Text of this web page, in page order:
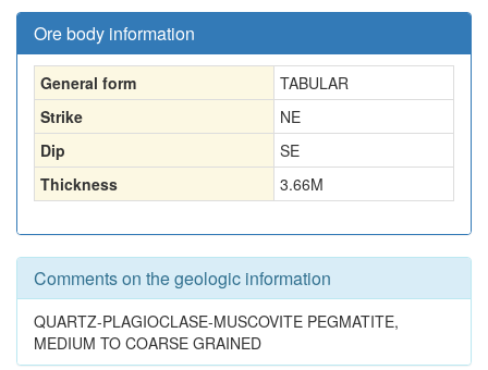
Ore body information
General form
TABULAR
Strike
NE
Dip
SE
Thickness
3.66M
Comments on the geologic information
QUARTZ-PLAGIOCLASE-MUSCOVITE PEGMATITE,
MEDIUM TO COARSE GRAINED